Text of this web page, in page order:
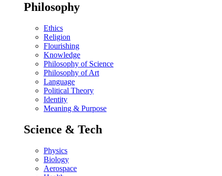
Philosophy
Ethics
Religion
Flourishing
Knowledge
Philosophy of Science
Philosophy of Art
Language
Political Theory
Identity
Meaning & Purpose
Science & Tech
Physics
Biology
Aerospace